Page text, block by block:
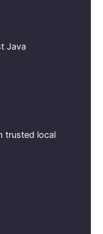
Java
trusted local